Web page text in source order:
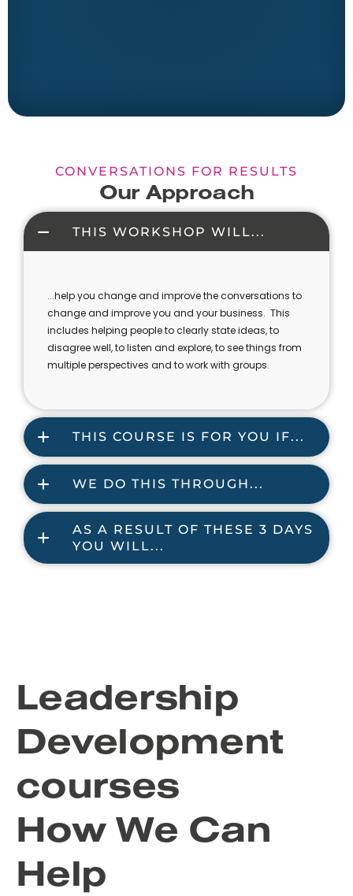
CONVERSATIONS FOR RESULTS
Our Approach
THIS WORKSHOP WILL...
...help you change and improve the conversations to
change and improve you and your business. This
includes helping people to clearly state ideas, to
disagree well, to listen and explore, to see things from
multiple perspectives and to work with groups.
THIS COURSE IS FOR YOU IF...
WE DO THIS THROUGH...
AS A RESULT OF THESE 3 DAYS
YOU WILL...
Leadership
Development
courses
How We Can
Help